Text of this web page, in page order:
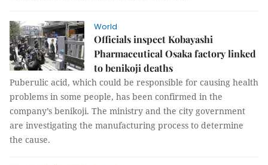
World
Officials inspect Kobayashi
Pharmaceutical Osaka factory linked
to benikoji deaths
Puberulic acid, which could be responsible for causing health
problems in some people, has been confirmed in the
company’s benikoji. The ministry and the city government
are investigating the manufacturing process to determine
the cause.